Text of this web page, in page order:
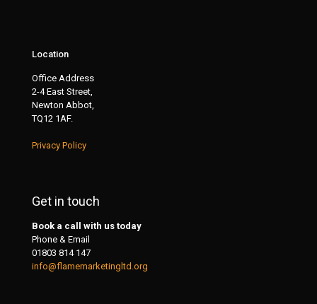
Location
Office Address
2-4 East Street,
Newton Abbot,
TQ12 1AF.
Privacy Policy
Get in touch
Book a call with us today
Phone & Email
01803 814 147
info@flamemarketingltd.org